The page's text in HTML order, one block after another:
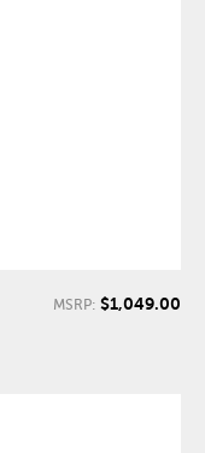
MSRP: $1,049.00